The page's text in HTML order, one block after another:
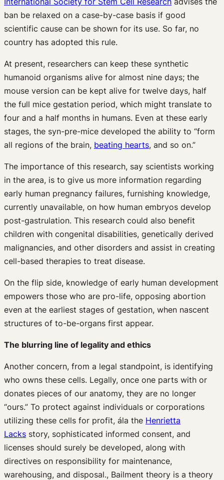
ban be relaxed on a case-by-case basis if good
scientific cause can be shown for its use. So far, no
country has adopted this rule.
At present, researchers can keep these synthetic
humanoid organisms alive for almost nine days; the
mouse version can be kept alive for twelve days, half
the full mice gestation period, which might translate to
four and a half months in humans. Even at these early
stages, the syn-pre-mice developed the ability to “form
all regions of the brain, beating hearts, and so on.”
The importance of this research, say scientists working
in the area, is to give us more information regarding
early human pregnancy failures, furnishing knowledge,
currently unavailable, on how human embryos develop
post-gastrulation. This research could also benefit
children with congenital disabilities, genetically derived
malignancies, and other disorders and assist in creating
cell-based therapies to treat disease.
On the flip side, knowledge of early human development
empowers those who are pro-life, opposing abortion
even at the earliest stages of gestation, when nascent
structures of to-be-organs first appear.
The blurring line of legality and ethics
Another concern, from a legal standpoint, is identifying
who owns these cells. Legally, once one parts with or
donates pieces of our anatomy, they are no longer
“ours.” To protect against individuals or corporations
utilizing these cells for profit, ála the Henrietta
Lacks story, sophisticated informed consent, and
licenses should surely be developed, along with
directives on responsibility for maintenance,
warehousing, and disposal., Bailment theory is a theory